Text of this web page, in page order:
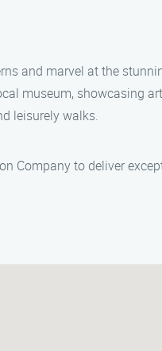
and marvel at the
museum, showcasing
leisurely walks.
Company to deliver